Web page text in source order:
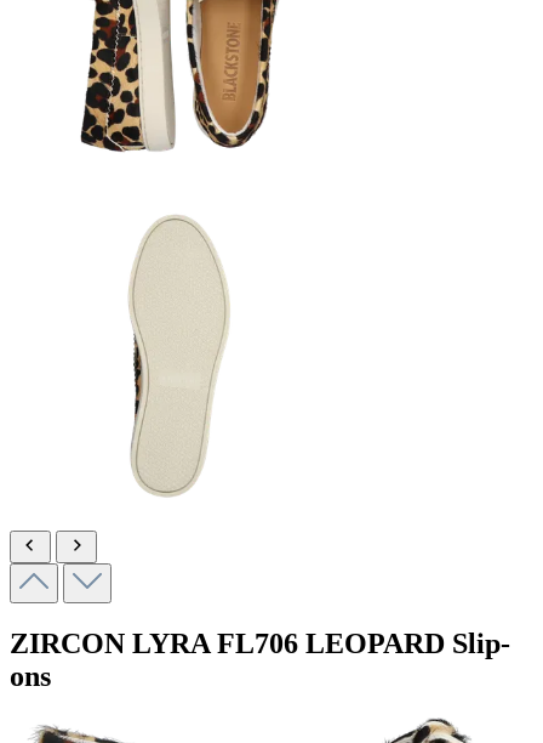
ZIRCON LYRA FL706 LEOPARD Slip-
ons